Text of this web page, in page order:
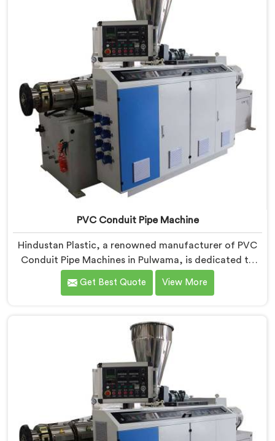
precision engineering, empowering manufacturers to
achieve exceptional results.
PVC Conduit Pipe Machine
Hindustan Plastic, a renowned manufacturer of PVC
Conduit Pipe Machines in Pulwama, is dedicated to
providing high-quality machinery. As PVC Conduit Pipe
Machine Manufacturers in Pulwama, we prioritize
PVC conduit pipe production. Our PVC Conduit Pipe
Machines in Pulwama are designed with advanced
features and precision engineering.
Get Best Quote View More